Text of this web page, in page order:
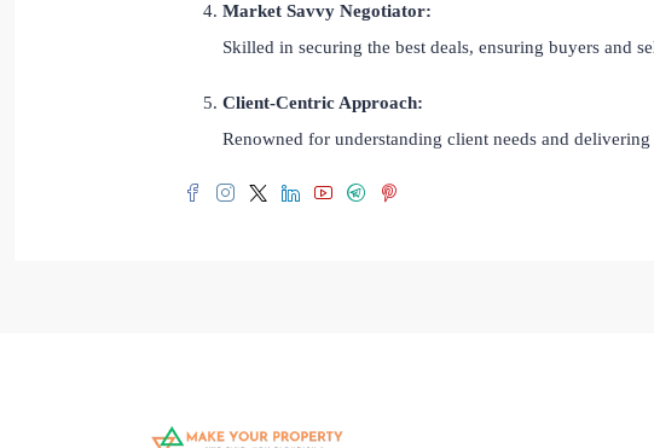
Market Savvy Negotiator:
Skilled in securing the best deals, ensuring buyers and
Client-Centric Approach:
Renowned for understanding client needs and